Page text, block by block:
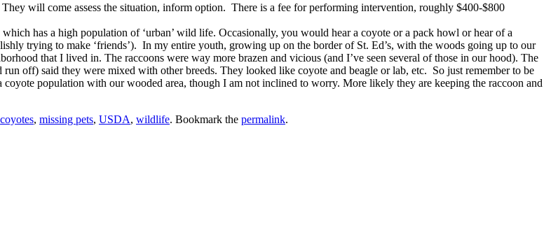
will come assess the situation, inform option. There is a fee for performing intervention, roughly $400-$800
has a high population of ‘urban’ wild life. Occasionally, you would hear a coyote or a pack howl or hear of a
trying to make ‘friends’). In my entire youth, growing up on the border of St. Ed’s, with the woods going up to our
that I lived in. The raccoons were way more brazen and vicious (and I’ve seen several of those in our hood). The
off) said they were mixed with other breeds. They looked like coyote and beagle or lab, etc. So just remember to be
population with our wooded area, though I am not inclined to worry. More likely they are keeping the raccoon and
coyotes, missing pets, USDA, wildlife. Bookmark the permalink.